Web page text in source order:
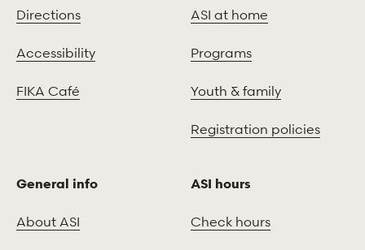
Directions
Accessibility
FIKA Café
ASI at home
Programs
Youth & family
Registration policies
General info
About ASI
ASI hours
Check hours